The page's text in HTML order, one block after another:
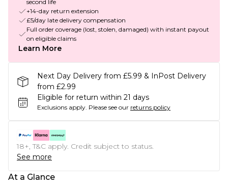
second life
+14-day return extension
£5/day late delivery compensation
Full order coverage (lost, stolen, damaged) with instant payout
on eligible claims
Learn More
Next Day Delivery from £5.99 & InPost Delivery
from £2.99
Eligible for return within 21 days
Exclusions apply. Please see our returns policy
18+, T&C apply. Credit subject to status.
See more
At a Glance